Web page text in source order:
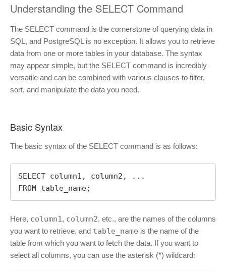
Understanding the SELECT Command
The SELECT command is the cornerstone of querying data in
SQL, and PostgreSQL is no exception. It allows you to retrieve
data from one or more tables in your database. The syntax
may appear simple, but the SELECT command is incredibly
versatile and can be combined with various clauses to filter,
sort, and manipulate the data you need.
Basic Syntax
The basic syntax of the SELECT command is as follows:
SELECT column1, column2, ...
FROM table_name;
Here, column1, column2, etc., are the names of the columns
you want to retrieve, and table_name is the name of the
table from which you want to fetch the data. If you want to
select all columns, you can use the asterisk (*) wildcard: